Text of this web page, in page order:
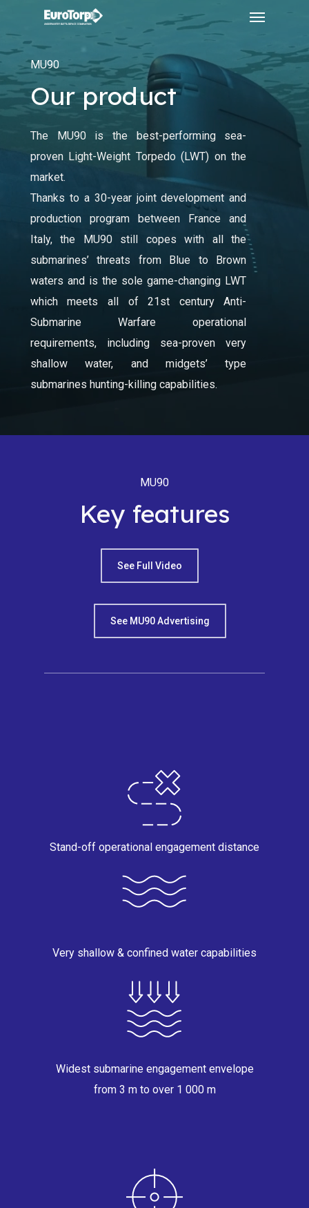
main
content
MU90
Our product
The MU90 is the best-performing sea-
proven Light-Weight Torpedo (LWT) on the
market.
Thanks to a 30-year joint development and
production program between France and
Italy, the MU90 still copes with all the
submarines’ threats from Blue to Brown
waters and is the sole game-changing LWT
which meets all of 21st century Anti-
Submarine Warfare operational
requirements, including sea-proven very
shallow water, and midgets’ type
submarines hunting-killing capabilities.
MU90
Key features
See Full Video
See MU90 Advertising
Stand-off operational engagement distance
Very shallow & confined water capabilities
Widest submarine engagement envelope
from 3 m to over 1 000 m